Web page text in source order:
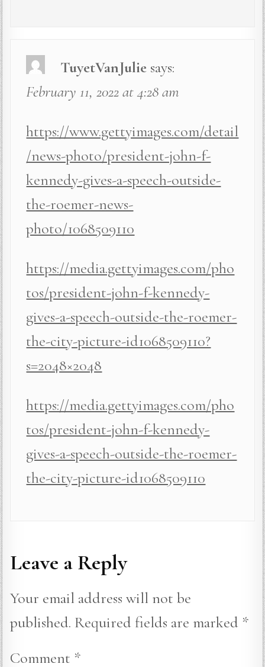
TuyetVanJulie says:
February 11, 2022 at 4:28 am
https://www.gettyimages.com/detail
/news-photo/president-john-f-
kennedy-gives-a-speech-outside-
the-roemer-news-
photo/1068509110
https://media.gettyimages.com/pho
tos/president-john-f-kennedy-
gives-a-speech-outside-the-roemer-
the-city-picture-id1068509110?
s=2048×2048
https://media.gettyimages.com/pho
tos/president-john-f-kennedy-
gives-a-speech-outside-the-roemer-
the-city-picture-id1068509110
Leave a Reply
Your email address will not be
published. Required fields are marked *
Comment *